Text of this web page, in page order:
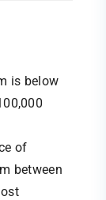
is below
of
between